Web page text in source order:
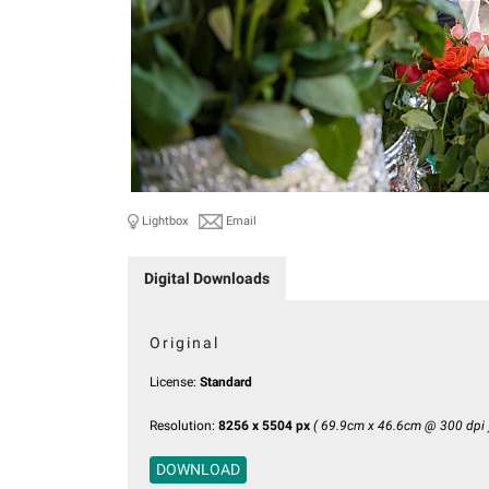
Lightbox Email
Digital Downloads
Original
License: Standard
Resolution: 8256 x 5504 px ( 69.9cm x 46.6cm @ 300 dpi
DOWNLOAD